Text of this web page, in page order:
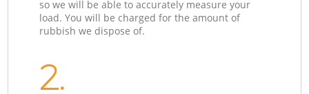
so we will be able to accurately measure your
load. You will be charged for the amount of
rubbish we dispose of.
2.